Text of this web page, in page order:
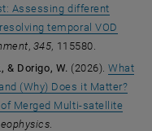
Assessing different
temporal VOD
, 345, 115580.
, & Dorigo, W. (2026).What
(Why) Does it Matter?
Merged Multi-satellite
.